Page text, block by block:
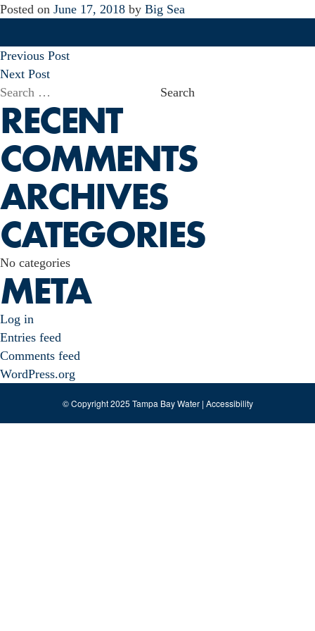
Posted on June 17, 2018 by Big Sea
POST
NAVIGATION
Previous Post
Next Post
Search
for:
RECENT
COMMENTS
ARCHIVES
CATEGORIES
No categories
META
Log in
Entries feed
Comments feed
WordPress.org
© Copyright 2025 Tampa Bay Water | Accessibility